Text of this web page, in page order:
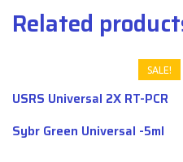
Related
SALE!
USRS Universal 2X RT-PCR
Sybr Green Universal -5ml